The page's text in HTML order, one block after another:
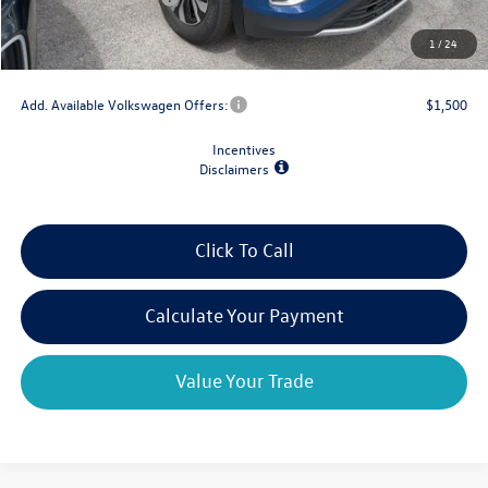
1 / 24
Doc Fee
+$175
Final Price
$39,029
Add. Available Volkswagen Offers: $1,500
Incentives
Disclaimers
Click To Call
Calculate Your Payment
Value Your Trade